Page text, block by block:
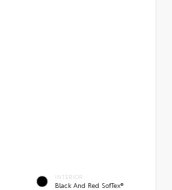
INTERIOR
Black And Red SofTex®